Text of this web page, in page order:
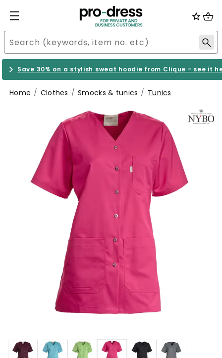
Save 30% on a stylish sweat hoodie from Clique - see it
Home Clothes Smocks & tunics Tunics